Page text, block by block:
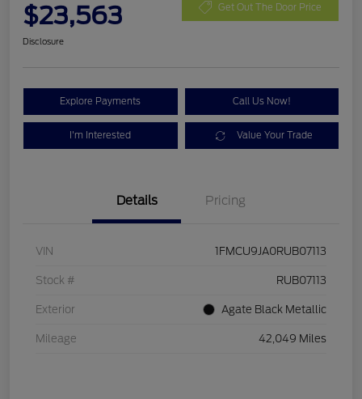
$23,563 Get Out The Door Price
Disclosure
Explore Payments Call Us Now!
I'm Interested Value Your Trade
Details Pricing
VIN 1FMCU9JA0RUB07113
Stock # RUB07113
Exterior Agate Black Metallic
Mileage 42,049 Miles